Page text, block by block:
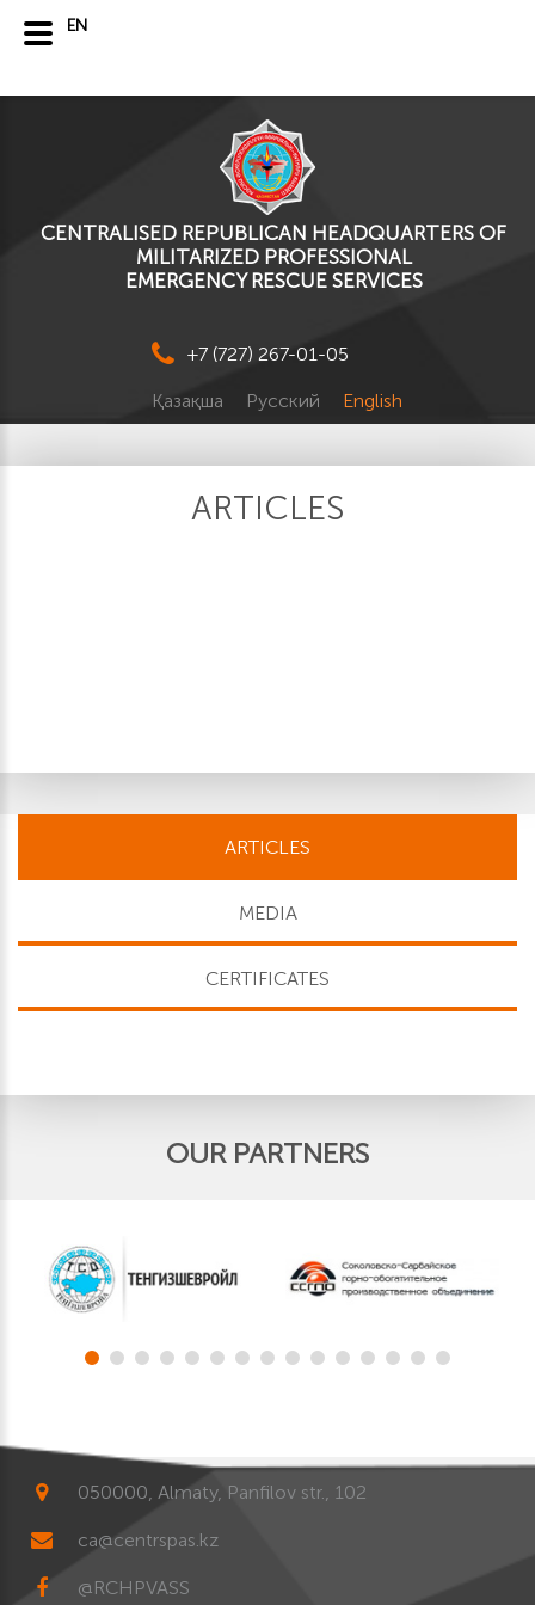
CENTRALISED REPUBLICAN HEADQUARTERS OF
MILITARIZED PROFESSIONAL
EMERGENCY RESCUE SERVICES
+7 (727) 267-01-05
Қазақша Русский English
ARTICLES
ARTICLES
MEDIA
CERTIFICATES
OUR PARTNERS
050000, Almaty, Panfilov str., 102
ca@centrspas.kz
@RCHPVASS
EN